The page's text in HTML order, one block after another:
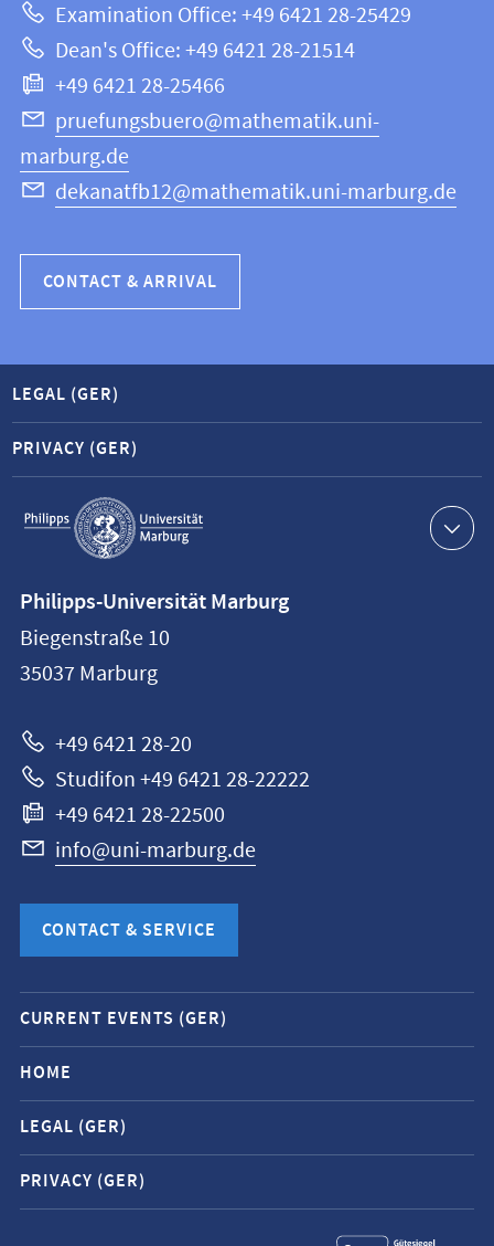
this
webpage
Mathematics
and
Computer
Science
Examination Office: +49 6421 28-25429
Dean's Office: +49 6421 28-21514
+49 6421 28-25466
pruefungsbuero@mathematik.uni-
marburg.de
dekanatfb12@mathematik.uni-marburg.de
CONTACT & ARRIVAL
Service
navigation
LEGAL (GER)
PRIVACY (GER)
information
Philipps-
Universität
Philipps-Universität Marburg
Biegenstraße 10
35037 Marburg
+49 6421 28-20
Studifon +49 6421 28-22222
+49 6421 28-22500
info@uni-marburg.de
CONTACT & SERVICE
Mobile
service
navigation
and
social
media
contacts
CURRENT EVENTS (GER)
HOME
LEGAL (GER)
PRIVACY (GER)